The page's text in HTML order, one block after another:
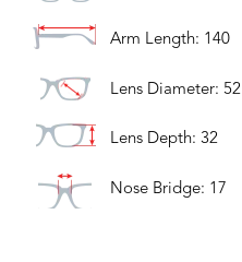
Arm Length: 140
Lens Diameter: 52
Lens Depth: 32
Nose Bridge: 17